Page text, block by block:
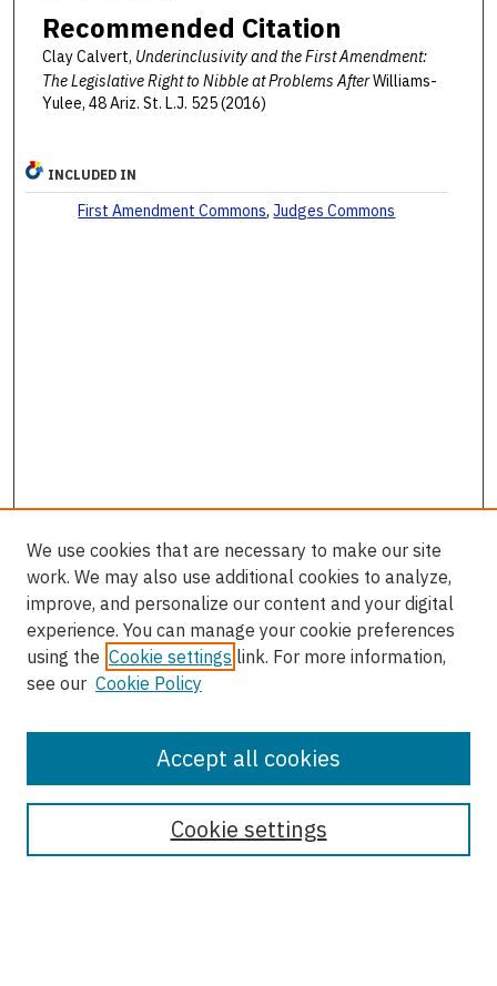
Recommended Citation
Clay Calvert, Underinclusivity and the First Amendment:
The Legislative Right to Nibble at Problems AfterWilliams-
Yulee, 48 Ariz. St. L.J. 525 (2016)
INCLUDED IN
First Amendment Commons,Judges Commons
Enter search terms:
We use cookies that are necessary to make our site
work. We may also use additional cookies to analyze,
improve, and personalize our content and your digital
experience. You can manage your cookie preferences
using the Cookie settings link. For more information,
see our Cookie Policy
Cookie settings
Accept all cookies